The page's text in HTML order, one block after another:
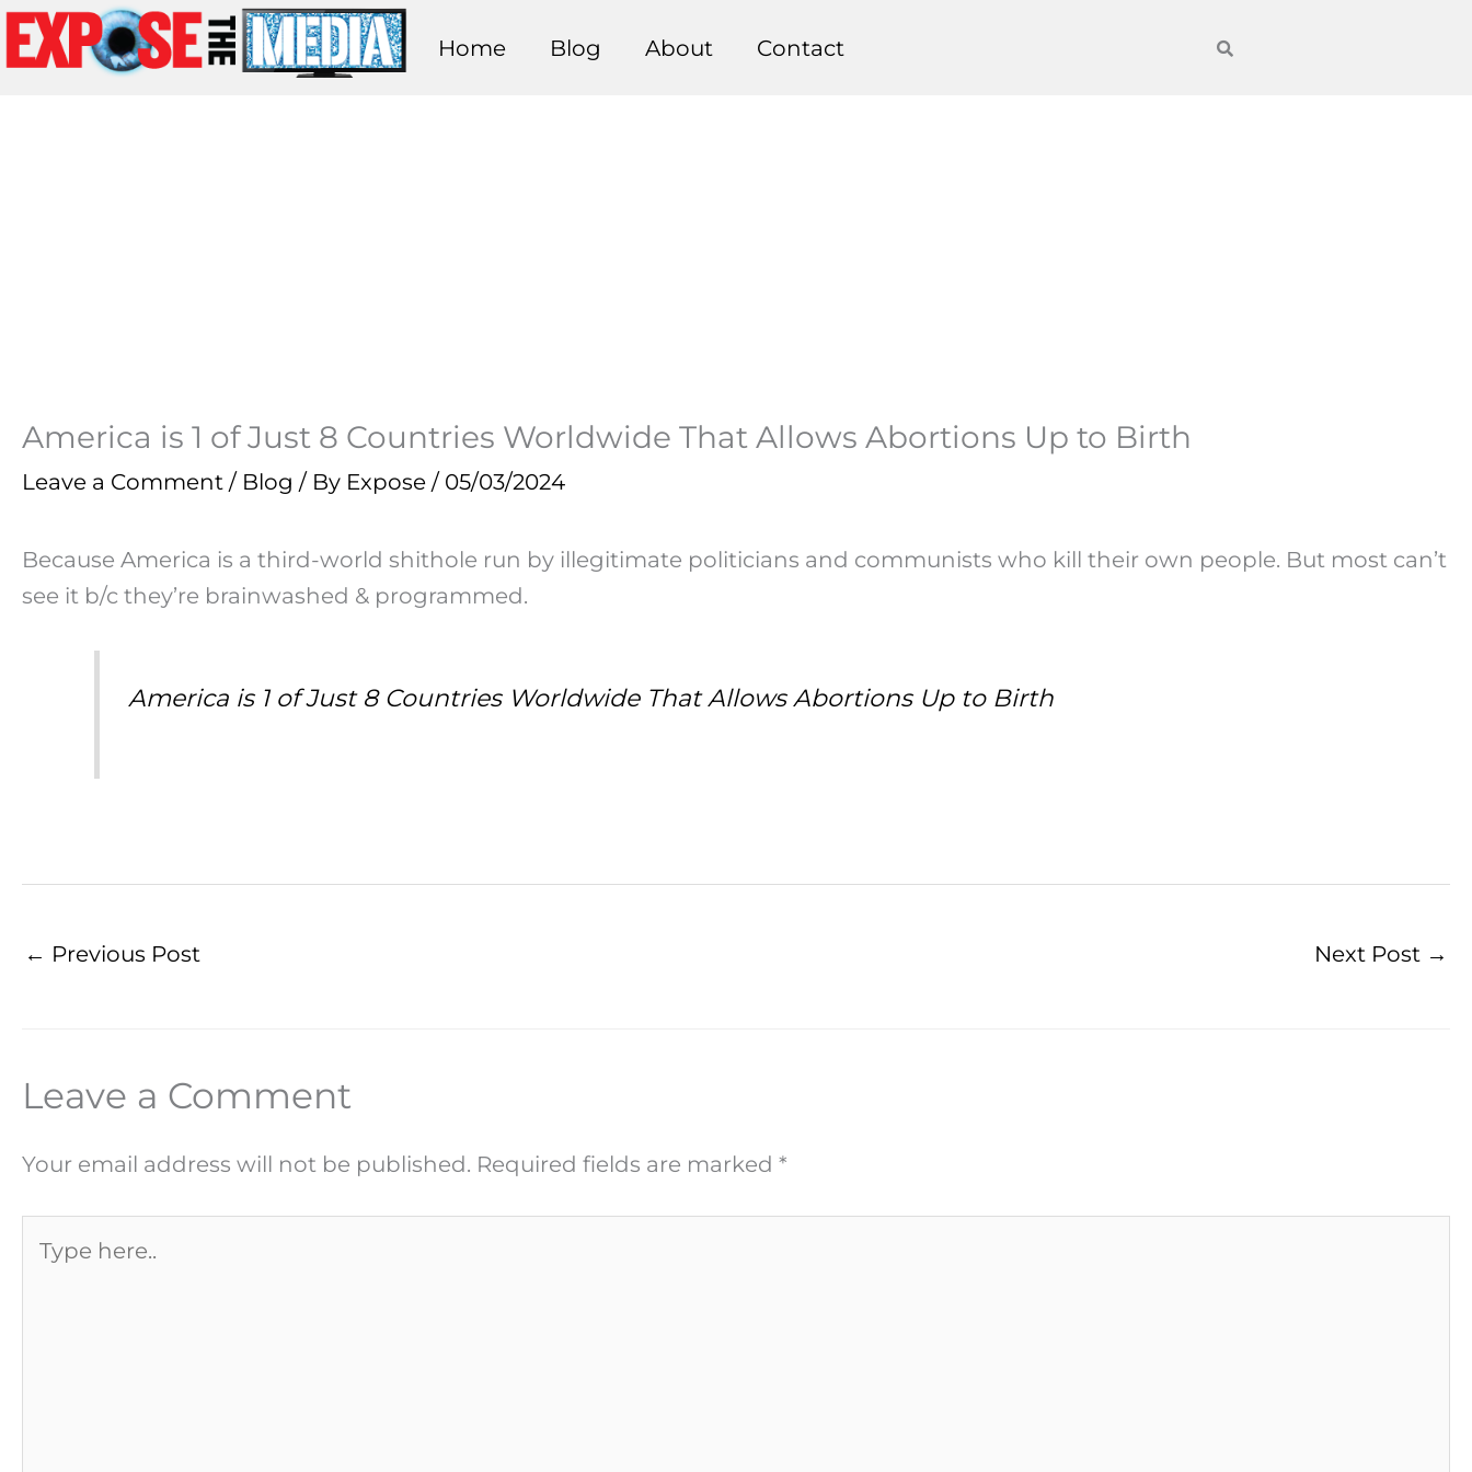
Skip
to
Home Blog About Contact
America is 1 of Just 8 Countries Worldwide That Allows Abortions Up to Birth
Leave a Comment / Blog / By Expose / 05/03/2024
Because America is a third-world shithole run by illegitimate politicians and communists who kill their own people. But most can’t
see it b/c they’re brainwashed & programmed.
America is 1 of Just 8 Countries Worldwide That Allows Abortions Up to Birth
← Previous Post Next Post →
Leave a Comment
Your email address will not be published. Required fields are marked *
here..